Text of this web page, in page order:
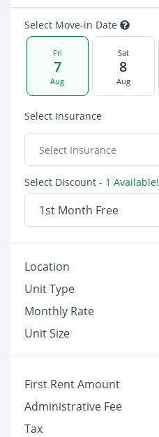
Select Move-in Date
Fri
7
Aug
Sat
8
Aug
Select Insurance
Select Insurance
Select Discount - 1 Available!
1st Month Free
Location
Unit Type
Monthly Rate
Unit Size
First Rent Amount
Administrative Fee
Tax